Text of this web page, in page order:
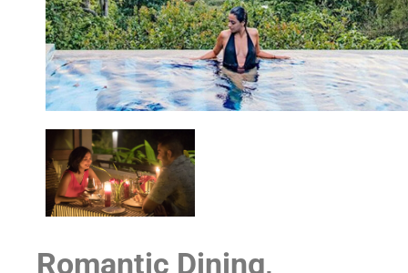
Romantic Dining,